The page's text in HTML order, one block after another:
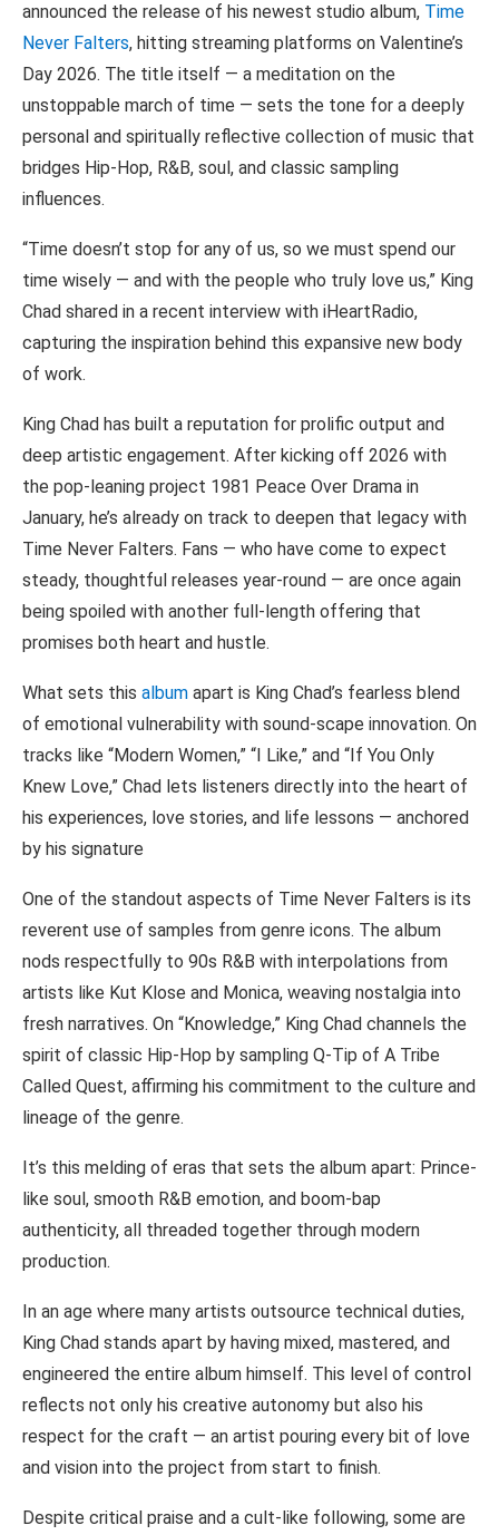
announced the release of his newest studio album, Time
Never Falters, hitting streaming platforms on Valentine’s
Day 2026. The title itself — a meditation on the
unstoppable march of time — sets the tone for a deeply
personal and spiritually reflective collection of music that
bridges Hip-Hop, R&B, soul, and classic sampling
influences.
“Time doesn’t stop for any of us, so we must spend our
time wisely — and with the people who truly love us,” King
Chad shared in a recent interview with iHeartRadio,
capturing the inspiration behind this expansive new body
of work.
King Chad has built a reputation for prolific output and
deep artistic engagement. After kicking off 2026 with
the pop-leaning project 1981 Peace Over Drama in
January, he’s already on track to deepen that legacy with
Time Never Falters. Fans — who have come to expect
steady, thoughtful releases year-round — are once again
being spoiled with another full-length offering that
promises both heart and hustle.
What sets this album apart is King Chad’s fearless blend
of emotional vulnerability with sound-scape innovation. On
tracks like “Modern Women,” “I Like,” and “If You Only
Knew Love,” Chad lets listeners directly into the heart of
his experiences, love stories, and life lessons — anchored
by his signature
One of the standout aspects of Time Never Falters is its
reverent use of samples from genre icons. The album
nods respectfully to 90s R&B with interpolations from
artists like Kut Klose and Monica, weaving nostalgia into
fresh narratives. On “Knowledge,” King Chad channels the
spirit of classic Hip-Hop by sampling Q-Tip of A Tribe
Called Quest, affirming his commitment to the culture and
lineage of the genre.
It’s this melding of eras that sets the album apart: Prince-
like soul, smooth R&B emotion, and boom-bap
authenticity, all threaded together through modern
production.
In an age where many artists outsource technical duties,
King Chad stands apart by having mixed, mastered, and
engineered the entire album himself. This level of control
reflects not only his creative autonomy but also his
respect for the craft — an artist pouring every bit of love
and vision into the project from start to finish.
Despite critical praise and a cult-like following, some are